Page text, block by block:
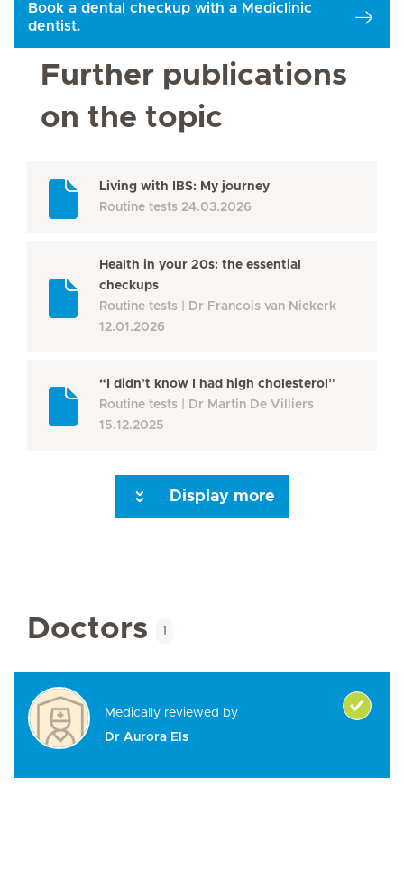
Book a dental checkup with a Mediclinic
dentist.
Further publications
on the topic
Living with IBS: My journey
Routine tests 24.03.2026
Health in your 20s: the essential
checkups
Routine tests
Dr Francois van Niekerk
12.01.2026
“I didn’t know I had high cholesterol”
Routine tests
Dr Martin De Villiers
15.12.2025
Display more
Doctors 1
Medically reviewed by
Dr Aurora Els